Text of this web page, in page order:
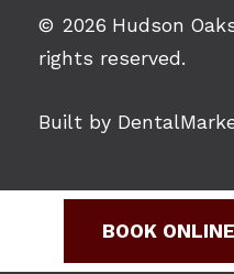
© 2026 Hudson
rights reserved.
Built by
BOOK ONLINE